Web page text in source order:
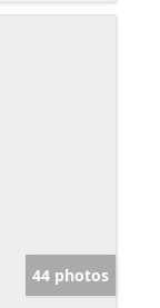
44 photos